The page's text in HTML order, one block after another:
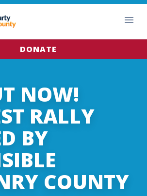
DONATE
NOW!
RALLY
BY
COUNTY